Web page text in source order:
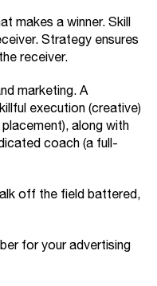
makes a winner. Skill
Strategy ensures
receiver.
marketing. A
execution (creative)
along with
coach (a full-
off the field battered,
for your advertising